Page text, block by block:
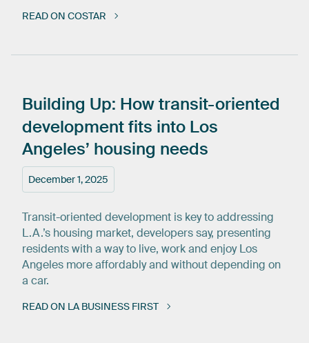
READ ON COSTAR
December 1, 2025
Building Up: Howtransit-oriented
developmentfits into Los
Angeles’ housing needs
Transit-oriented development is key to addressing
L.A.’s housing market, developers say, presenting
residents with a way to live, work and enjoy Los
Angeles more affordably and without depending on
a car.
READ ON LA BUSINESS FIRST